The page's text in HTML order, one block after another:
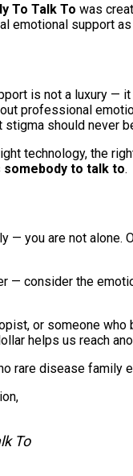
To Talk To was
emotional support
is not a luxury —
professional
stigma should never
technology, the
somebody to talk to.
— you are not
— consider the
or someone
helps us reach
rare disease family
To